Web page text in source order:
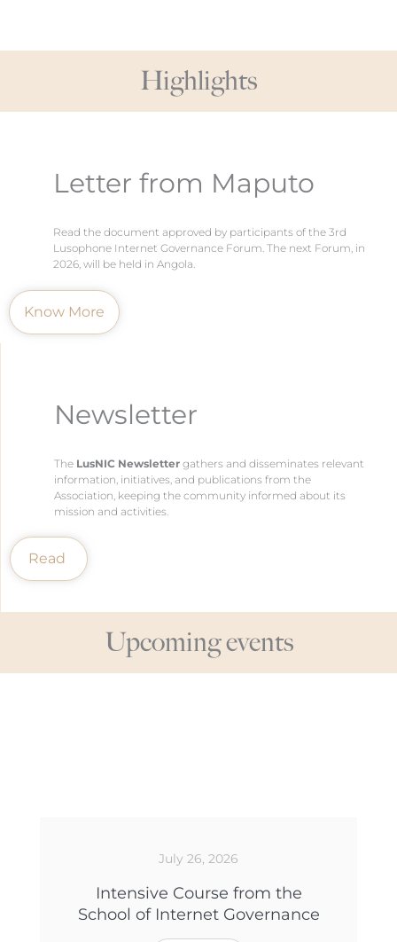
Highlights
Letter from Maputo
Read the document approved by participants of the 3rd
Lusophone Internet Governance Forum. The next Forum, in
2026, will be held in Angola.
Know More
Newsletter
The LusNIC Newsletter gathers and disseminates relevant
information, initiatives, and publications from the
Association, keeping the community informed about its
mission and activities.
Read
Upcoming events
July 26, 2026
Intensive Course from the
School of Internet Governance